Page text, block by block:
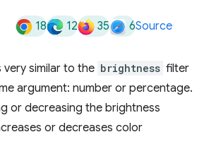
18 12 35 6Source
similar to the brightness filter
argument: number or percentage.
or decreasing the brightness
or decreases color